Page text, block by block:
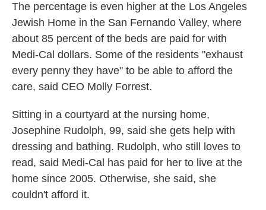
The percentage is even higher at the Los Angeles
Jewish Home in the San Fernando Valley, where
about 85 percent of the beds are paid for with
Medi-Cal dollars. Some of the residents "exhaust
every penny they have" to be able to afford the
care, said CEO Molly Forrest.
Sitting in a courtyard at the nursing home,
Josephine Rudolph, 99, said she gets help with
dressing and bathing. Rudolph, who still loves to
read, said Medi-Cal has paid for her to live at the
home since 2005. Otherwise, she said, she
couldn't afford it.